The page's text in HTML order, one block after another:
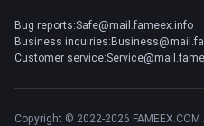
Bug reports:Safe@mail.fameex.info
Business
Customer
Copyright © 2022-2026